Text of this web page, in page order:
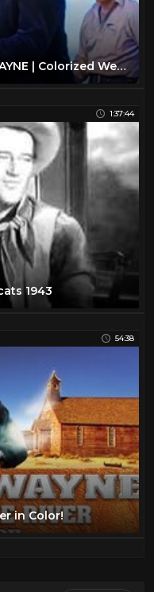
War of the Wildcats | JOHN WAYNE | Colorized Western Movie | Action Film
1:37:44
1943
54:38
in Color!